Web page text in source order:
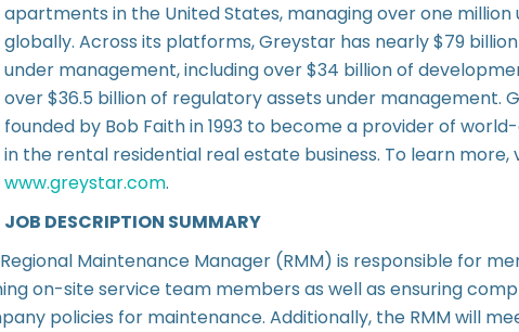
apartments in the United States, managing over one million
globally. Across its platforms, Greystar has nearly $79
under management, including over $34 billion of
over $36.5 billion of regulatory assets under management.
founded by Bob Faith in 1993 to become a provider of
in the rental residential real estate business. To learn more,
www.greystar.com.
JOB DESCRIPTION SUMMARY
Maintenance Manager (RMM) is responsible for
on-site service team members as well as ensuring
policies for maintenance. Additionally, the RMM will